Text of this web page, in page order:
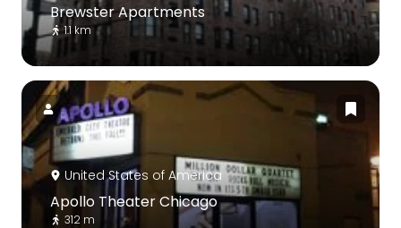
Brewster Apartments
1.1 km
United States of America
Apollo Theater Chicago
312 m